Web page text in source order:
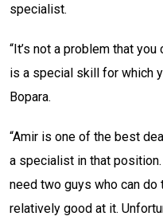
specialist.
“It’s not a problem that
is a special skill for which
Bopara.
“Amir is one of the best
a specialist in that
need two guys who can do
relatively good at it.